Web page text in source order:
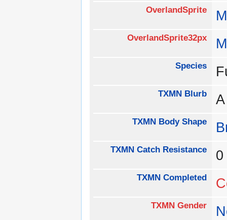
OverlandSprite
OverlandSprite32px
Species
TXMN Blurb
TXMN Body Shape
TXMN Catch Resistance
TXMN Completed
TXMN Gender